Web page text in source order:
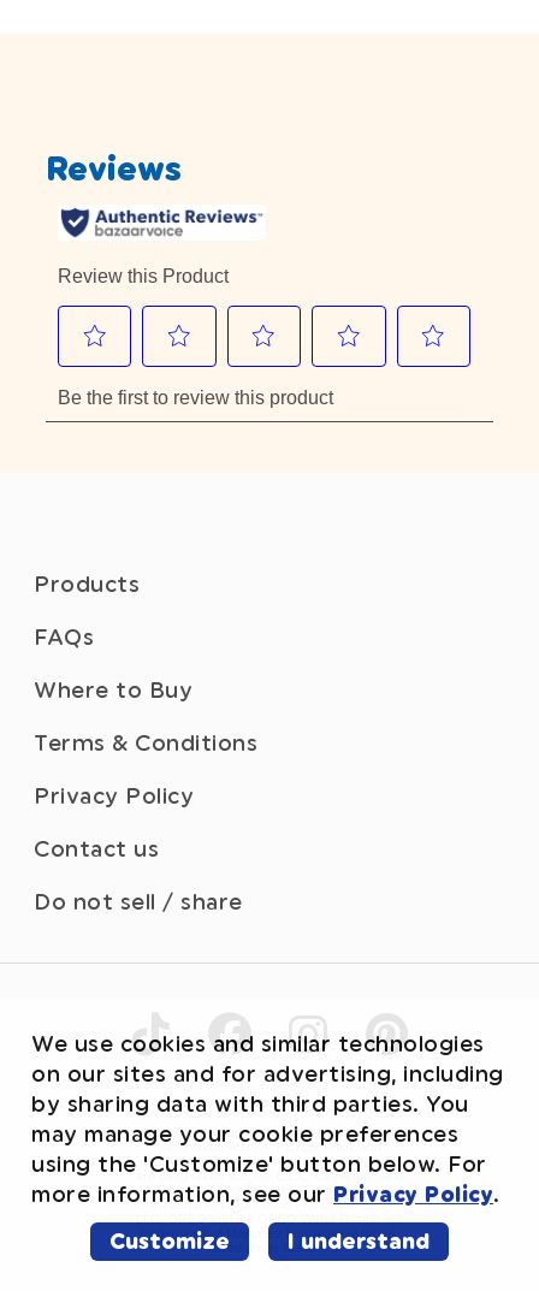
Products
FAQs
Where to Buy
Terms & Conditions
Privacy Policy
Contact us
Do not sell / share
©2026 WhiteWave Services, Inc.
HERSHEY’S trademark and trade dress are
used under license. PETER PAUL and
ALMOND JOY trademarks and trade dress
are used under license. L.L.C. Cinnabon®and
the Cinnabon
Logo are registered
trademarks of Cinnabon Franchisor SPV,
LLC. OREO and the OREO Wafer Design are
trademarks of Mondelez International group,
used under license.
We use cookies and similar technologies
on our sites and for advertising, including
by sharing data with third parties. You
may manage your cookie preferences
using the 'Customize' button below. For
more information, see our Privacy Policy.
Customize
I understand